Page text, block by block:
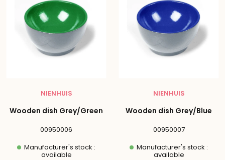
NIENHUIS
Wooden dish Grey/Green
00950006
Manufacturer's stock :
available
NIENHUIS
Wooden dish Grey/Blue
00950007
Manufacturer's stock :
available